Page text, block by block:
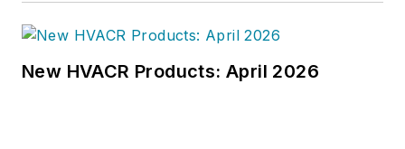
New HVACR Products: April 2026